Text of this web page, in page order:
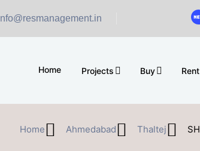
Ground
Home Projects Buy Rent
Home Ahmedabad Thaltej